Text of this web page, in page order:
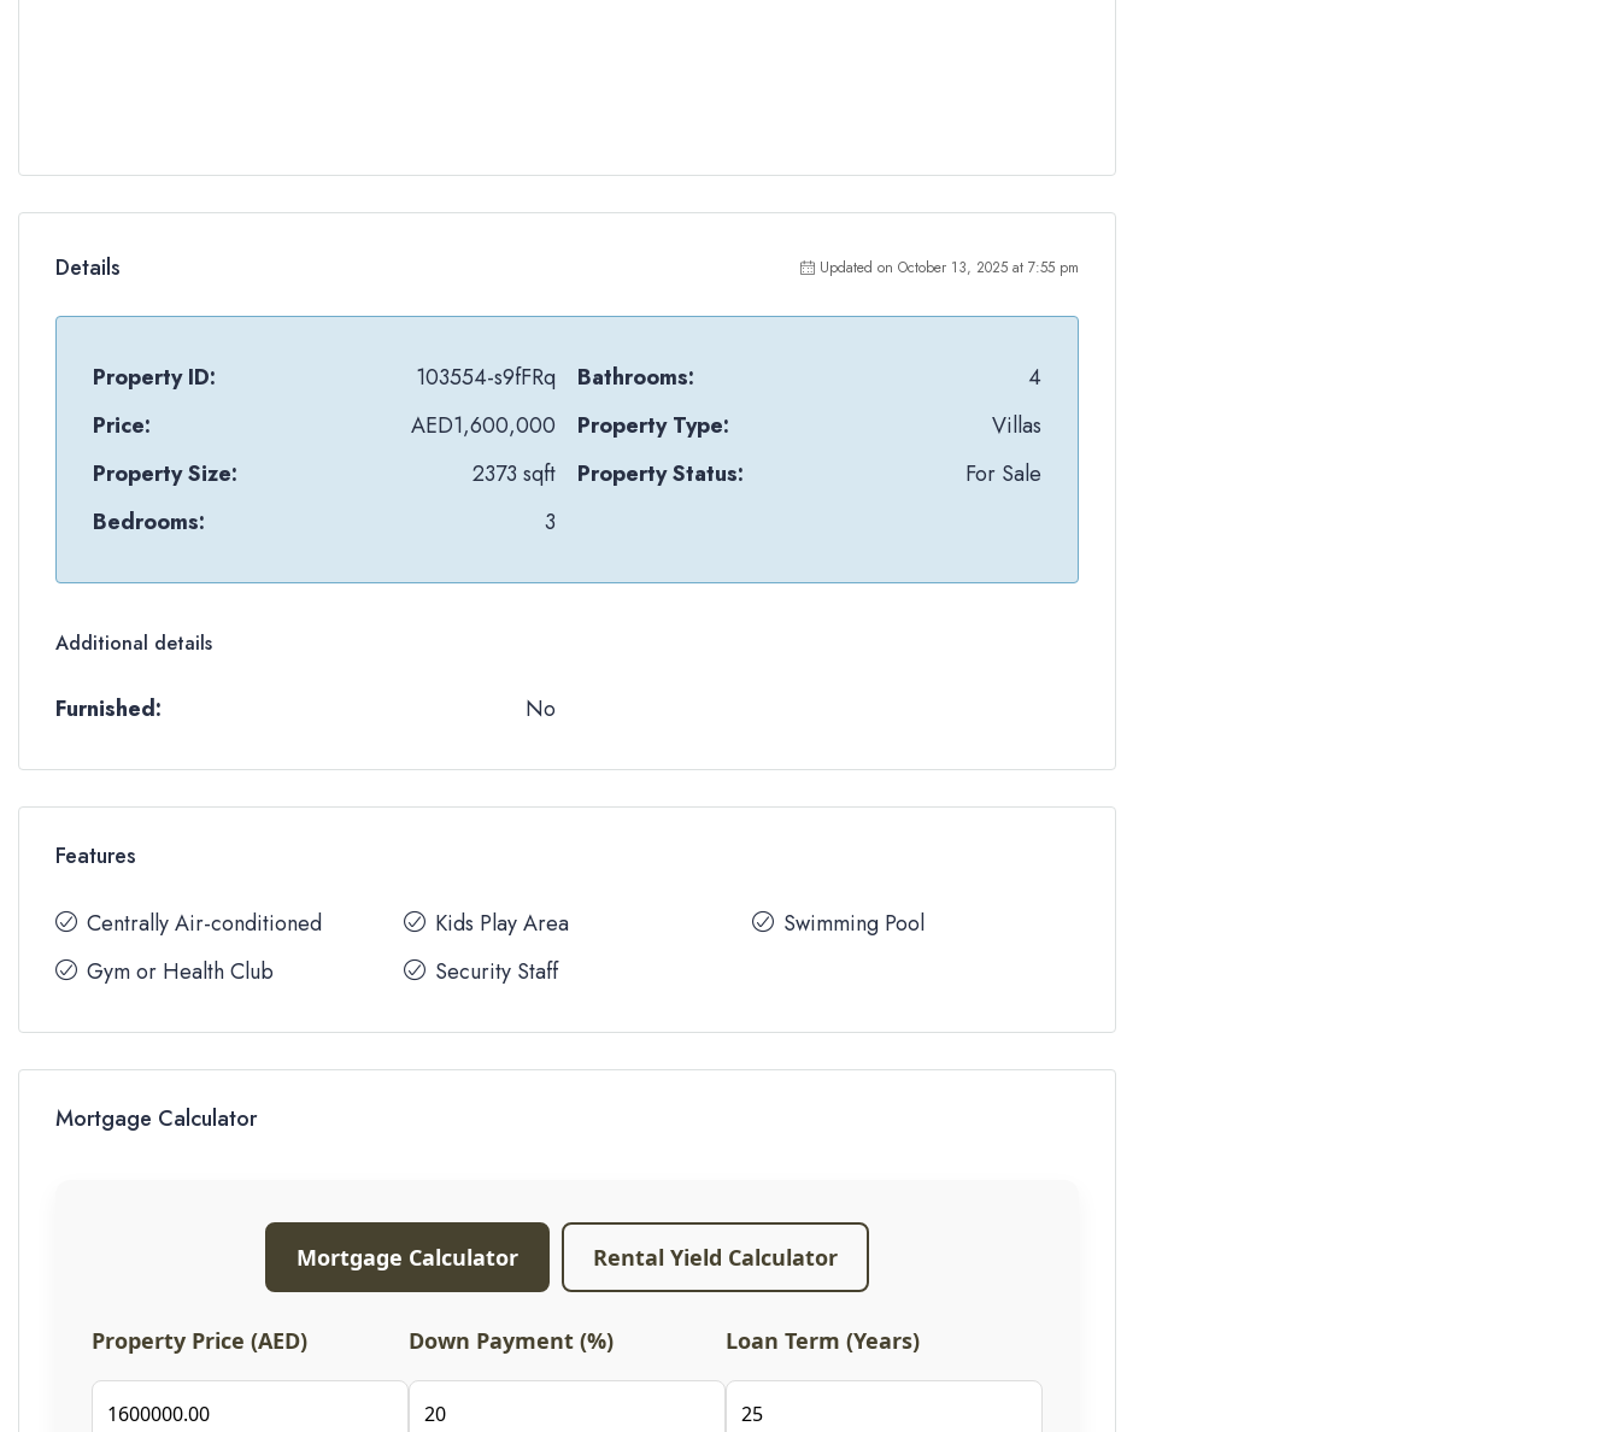
Details Updated on October 13, 2025 at 7:55 pm
Property ID:
103554-s9fFRq
Price:
AED1,600,000
Property Size:
2373 sqft
Bedrooms:
3
Bathrooms:
4
Property Type:
Villas
Property Status:
For Sale
Additional details
Furnished: No
Features
Centrally Air-conditioned
Gym or Health Club
Kids Play Area
Security Staff
Swimming Pool
Mortgage Calculator
Mortgage Calculator Rental Yield Calculator
Property Price (AED) Down Payment (%) Loan Term (Years)